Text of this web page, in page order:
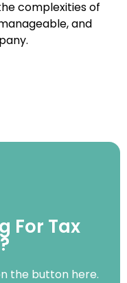
complexities of
and
For Tax
the button here.